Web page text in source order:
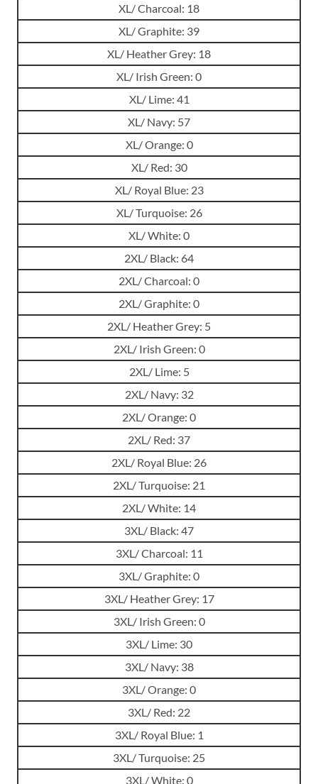
XL/ Charcoal: 18
XL/ Graphite: 39
XL/ Heather Grey: 18
XL/ Irish Green: 0
XL/ Lime: 41
XL/ Navy: 57
XL/ Orange: 0
XL/ Red: 30
XL/ Royal Blue: 23
XL/ Turquoise: 26
XL/ White: 0
2XL/ Black: 64
2XL/ Charcoal: 0
2XL/ Graphite: 0
2XL/ Heather Grey: 5
2XL/ Irish Green: 0
2XL/ Lime: 5
2XL/ Navy: 32
2XL/ Orange: 0
2XL/ Red: 37
2XL/ Royal Blue: 26
2XL/ Turquoise: 21
2XL/ White: 14
3XL/ Black: 47
3XL/ Charcoal: 11
3XL/ Graphite: 0
3XL/ Heather Grey: 17
3XL/ Irish Green: 0
3XL/ Lime: 30
3XL/ Navy: 38
3XL/ Orange: 0
3XL/ Red: 22
3XL/ Royal Blue: 1
3XL/ Turquoise: 25
3XL/ White: 0